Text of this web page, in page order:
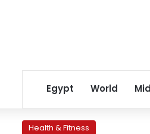
Egypt World
Health & Fitness